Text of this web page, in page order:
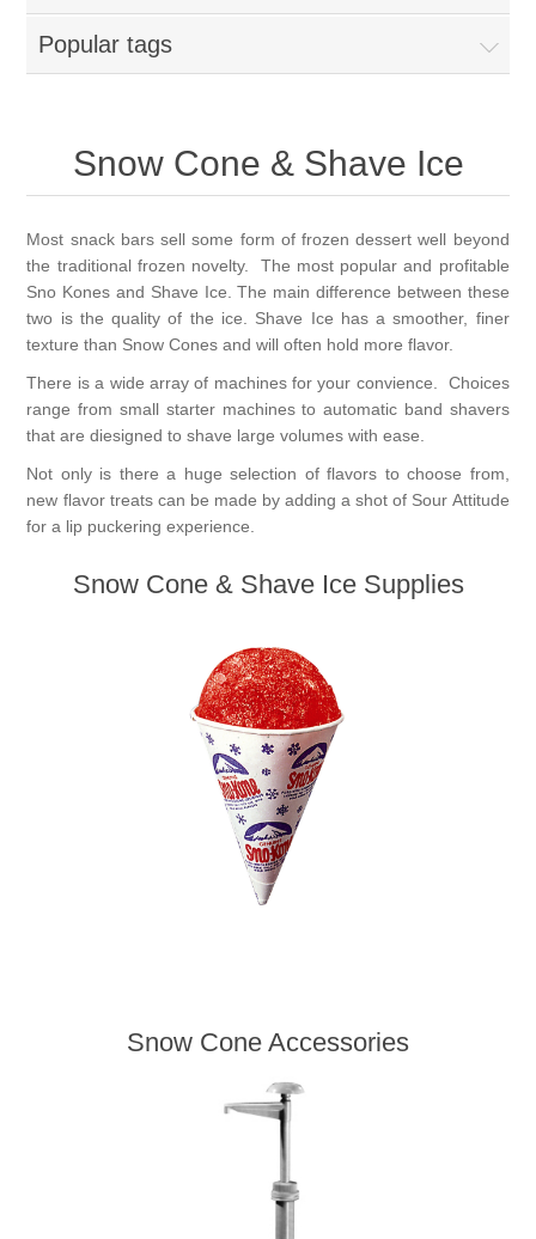
New Products
Contact us
Popular tags
Snow Cone & Shave Ice
Most snack bars sell some form of frozen dessert well beyond
the traditional frozen novelty. The most popular and profitable
Sno Kones and Shave Ice. The main difference between these
two is the quality of the ice. Shave Ice has a smoother, finer
texture than Snow Cones and will often hold more flavor.
There is a wide array of machines for your convience. Choices
range from small starter machines to automatic band shavers
that are diesigned to shave large volumes with ease.
Not only is there a huge selection of flavors to choose from,
new flavor treats can be made by adding a shot of Sour Attitude
for a lip puckering experience.
Snow Cone & Shave Ice Supplies
Snow Cone Accessories